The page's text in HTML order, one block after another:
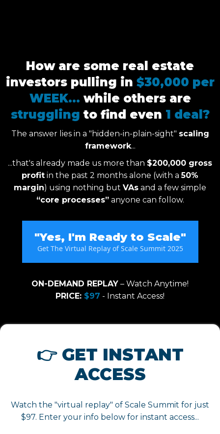
How are some real estate
investors pulling in $30,000 per
WEEK... while others are
struggling to find even 1 deal?
The answer lies in a "hidden-in-plain-sight" scaling
framework...
...that's already made us more than $200,000 gross
profit in the past 2 months alone (with a50%
margin) using nothing but VAs and a few simple
“core processes”anyone can follow.
"Yes, I'm Ready to Scale"
Get The Virtual Replay of Scale Summit 2025
ON-DEMAND REPLAY – Watch Anytime!
PRICE: $97 - Instant Access!
👉 GET INSTANT
ACCESS
Watch the "virtual replay" of Scale Summit for just
$97. Enter your info below for instant access...